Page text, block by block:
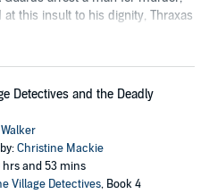
at this insult to his dignity, Thraxas
Detectives and the Deadly
Christine Mackie
hrs and 53 mins
Village Detectives, Book 4